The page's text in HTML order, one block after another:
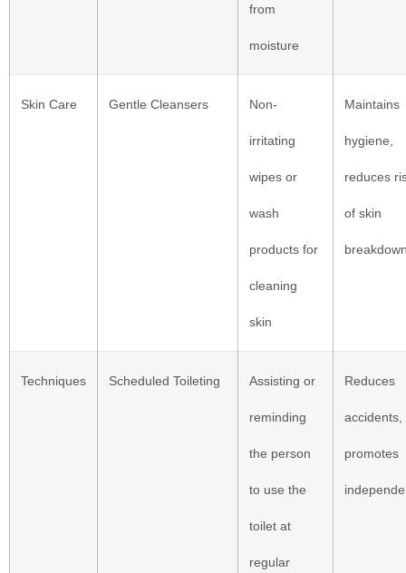
from
moisture
Skin Care Gentle Cleansers Non-
irritating
wipes or
wash
products for
cleaning
skin
Maintains
hygiene,
reduces
of skin
Techniques Scheduled Toileting Assisting or
reminding
the person
to use the
toilet at
regular
Reduces
accidents,
promotes